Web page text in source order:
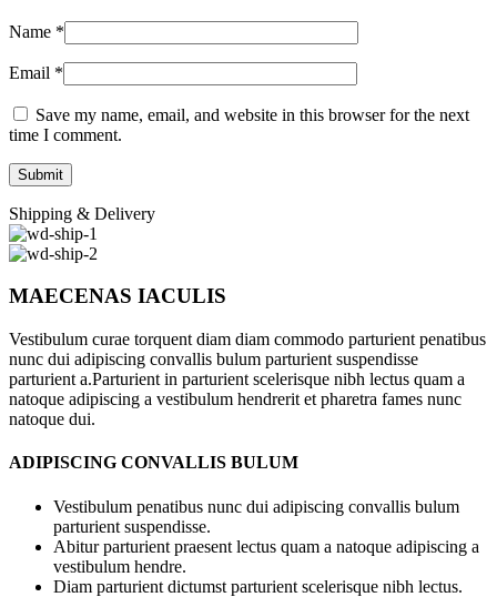
Name *
Email *
Save my name, email, and website in this browser for the next
time I comment.
Shipping & Delivery
MAECENAS IACULIS
Vestibulum curae torquent diam diam commodo parturient penatibus
nunc dui adipiscing convallis bulum parturient suspendisse
parturient a.Parturient in parturient scelerisque nibh lectus quam a
natoque adipiscing a vestibulum hendrerit et pharetra fames nunc
natoque dui.
ADIPISCING CONVALLIS BULUM
Vestibulum penatibus nunc dui adipiscing convallis bulum
parturient suspendisse.
Abitur parturient praesent lectus quam a natoque adipiscing a
vestibulum hendre.
Diam parturient dictumst parturient scelerisque nibh lectus.